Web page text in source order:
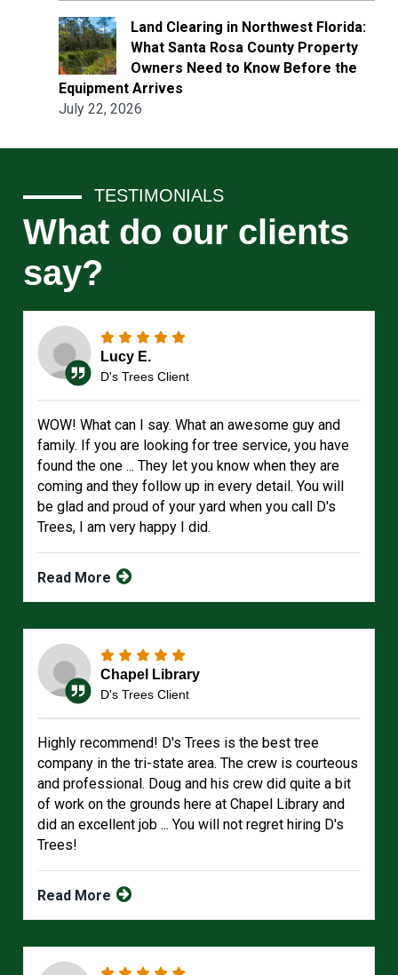
Land Clearing in Northwest Florida:
What Santa Rosa County Property
Owners Need to Know Before the
Equipment Arrives
July 22, 2026
TESTIMONIALS
What do our clients
say?
Lucy E.
D's Trees Client
WOW! What can I say. What an awesome guy and
family. If you are looking for tree service, you have
found the one ... They let you know when they are
coming and they follow up in every detail. You will
be glad and proud of your yard when you call D's
Trees, I am very happy I did.
Read More
Chapel Library
D's Trees Client
Highly recommend! D's Trees is the best tree
company in the tri-state area. The crew is courteous
and professional. Doug and his crew did quite a bit
of work on the grounds here at Chapel Library and
did an excellent job ... You will not regret hiring D's
Trees!
Read More